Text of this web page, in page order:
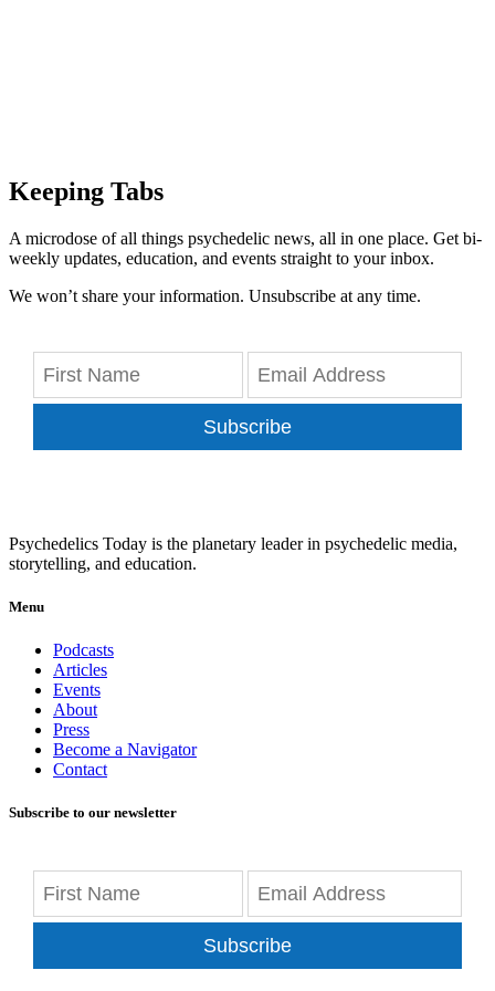
Keeping Tabs
A microdose of all things psychedelic news, all in one place. Get bi-
weekly updates, education, and events straight to your inbox.
We won’t share your information. Unsubscribe at any time.
Subscribe
Psychedelics Today is the planetary leader in psychedelic media,
storytelling, and education.
Menu
Podcasts
Articles
Events
About
Press
Become a Navigator
Contact
Subscribe to our newsletter
Subscribe